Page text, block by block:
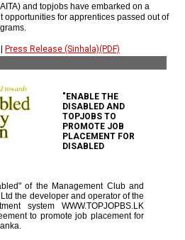
and topjobs have embarked on a
opportunities for apprentices passed out of
Press Release (Sinhala)(PDF)
"ENABLE THE
DISABLED AND
TOPJOBS TO
PROMOTE JOB
PLACEMENT FOR
DISABLED
of the Management Club and
the developer and operator of the
system WWW.TOPJOPBS.LK
to promote job placement for